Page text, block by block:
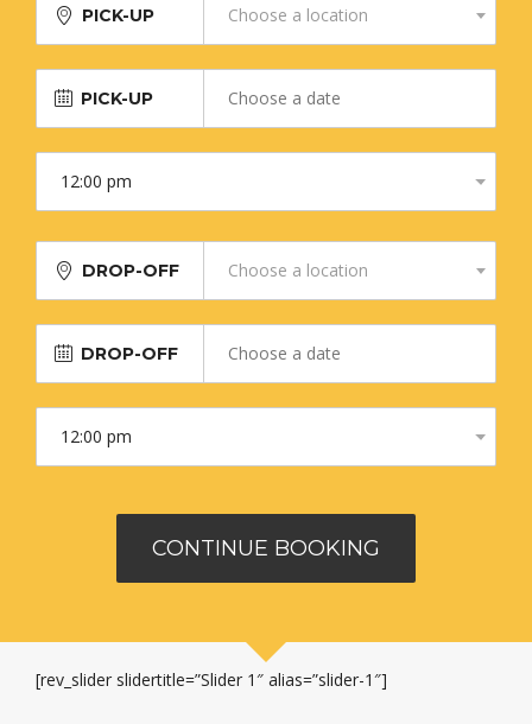
PICK-UP Choose a location
PICK-UP
DROP-OFF Choose a location
DROP-OFF
[rev_slider slidertitle=”Slider 1″ alias=”slider-1″]